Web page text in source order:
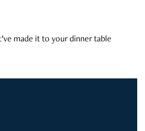
made it to your dinner table